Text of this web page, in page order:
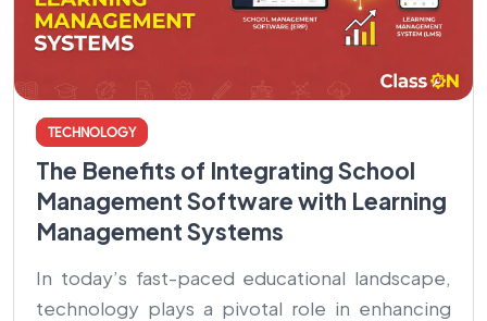
TECHNOLOGY
The Benefits of Integrating School
Management Software with Learning
Management Systems
In today’s fast-paced educational landscape,
technology plays a pivotal role in enhancing